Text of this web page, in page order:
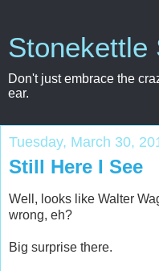
Stonekettle
Don't just embrace the
ear.
Tuesday, March 30,
Still Here I See
Well, looks like Walter
wrong, eh?
Big surprise there.